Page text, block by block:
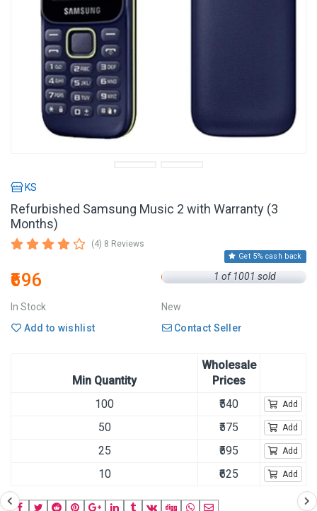
KS
Refurbished Samsung Music 2 with Warranty (3
Months)
(4) 8 Reviews
Get 5% cash back
₹696 1 of 1001 sold
In Stock
New
Add to wishlist
Contact Seller
Min Quantity
Wholesale
Prices
100
₹540 Add
50 ₹575 Add
25 ₹595 Add
10 ₹625 Add